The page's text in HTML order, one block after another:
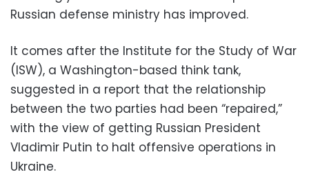
Russian defense ministry has improved.
It comes after the Institute for the Study of War
(ISW), a Washington-based think tank,
suggested in a report that the relationship
between the two parties had been “repaired,”
with the view of getting Russian President
Vladimir Putin to halt offensive operations in
Ukraine.